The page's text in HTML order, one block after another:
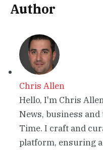
Author
Chris Allen
Hello, I'm Chris
News, business
Time. I craft and
platform, ensuring